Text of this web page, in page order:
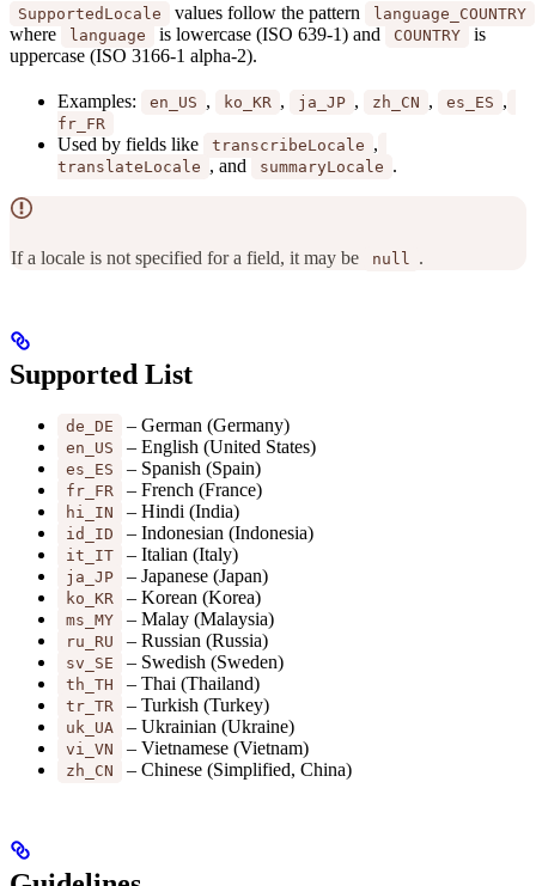
SupportedLocale values follow the pattern language_COUNTRY
where language is lowercase (ISO 639-1) and COUNTRY
is
uppercase (ISO 3166-1 alpha-2).
Examples: en_US , ko_KR , ja_JP , zh_CN , es_ES ,
fr_FR
Used by fields like transcribeLocale ,
translateLocale , and summaryLocale .
If a locale is not specified for a field, it may be null .
Supported List
de_DE – German (Germany)
en_US – English (United States)
es_ES – Spanish (Spain)
fr_FR – French (France)
hi_IN – Hindi (India)
id_ID – Indonesian (Indonesia)
it_IT – Italian (Italy)
ja_JP – Japanese (Japan)
ko_KR – Korean (Korea)
ms_MY – Malay (Malaysia)
ru_RU – Russian (Russia)
sv_SE – Swedish (Sweden)
th_TH – Thai (Thailand)
tr_TR – Turkish (Turkey)
uk_UA – Ukrainian (Ukraine)
vi_VN – Vietnamese (Vietnam)
zh_CN – Chinese (Simplified, China)